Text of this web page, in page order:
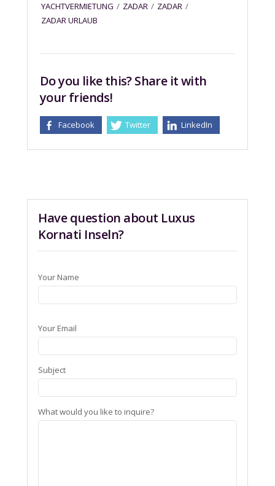
YACHTVERMIETUNG / ZADAR / ZADAR /
ZADAR URLAUB
Do you like this? Share it with
your friends!
Facebook Twitter LinkedIn
Have question about Luxus
Kornati Inseln?
Your Name
Your Email
Subject
What would you like to inquire?